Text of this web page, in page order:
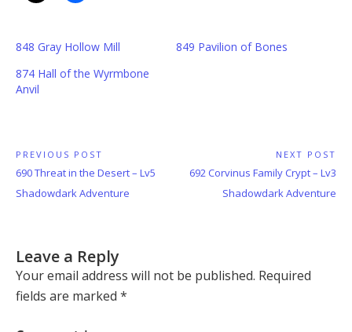
848 Gray Hollow Mill
849 Pavilion of Bones
874 Hall of the Wyrmbone
Anvil
Post
navigation
PREVIOUS POST
Previous
Post:
690 Threat in the Desert – Lv5
Shadowdark Adventure
NEXT POST
Next
692 Corvinus Family Crypt – Lv3
Shadowdark Adventure
Leave a Reply
Your email address will not be published. Required
fields are marked *